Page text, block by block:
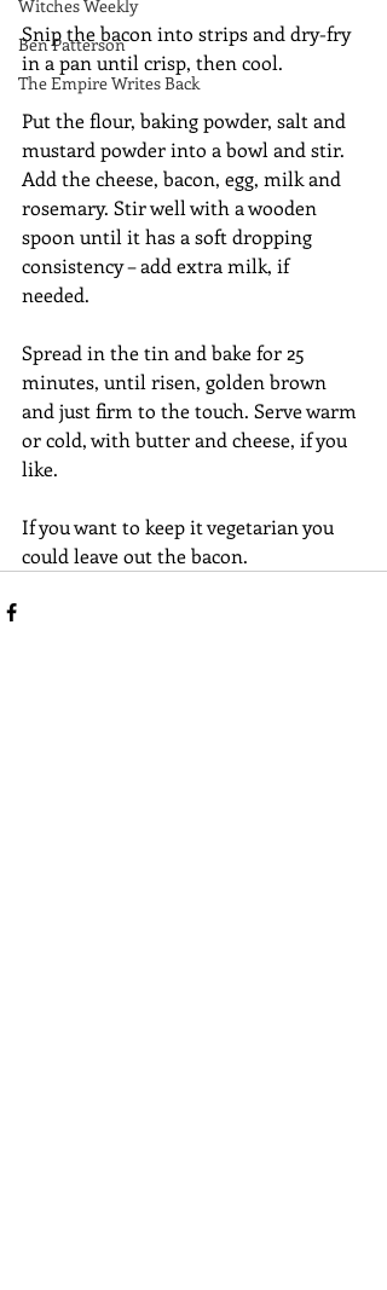
Witches Weekly
Ben Patterson
The Empire Writes Back
Snip the bacon into strips and dry-fry
in a pan until crisp, then cool.
Put the flour, baking powder, salt and
mustard powder into a bowl and stir.
Add the cheese, bacon, egg, milk and
rosemary. Stir well with a wooden
spoon until it has a soft dropping
consistency – add extra milk, if
needed.
Spread in the tin and bake for 25
minutes, until risen, golden brown
and just firm to the touch. Serve warm
or cold, with butter and cheese, if you
like.
If you want to keep it vegetarian you
could leave out the bacon.